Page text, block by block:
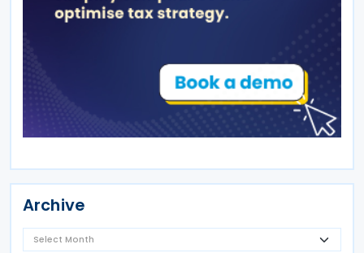
Archive